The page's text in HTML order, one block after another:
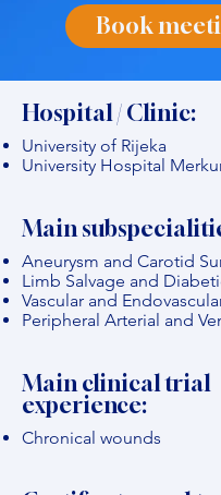
Book
Hospital / Clinic:
University of Rijeka
University Hospital
Main
Aneurysm and Carotid
Limb Salvage and
Vascular and
Peripheral Arterial and
Main clinical trial
experience:
Chronical wounds